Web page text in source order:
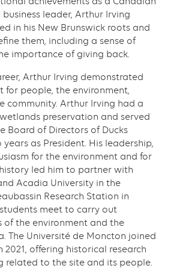
leader, Arthur Irving
in his New Brunswick roots and
them, including a sense of
importance of giving back.
Arthur Irving demonstrated
for people, the environment,
community. Arthur Irving had a
preservation and served
Board of Directors of Ducks
as President. His leadership,
for the environment and for
history led him to partner with
Acadia University in the
Research Station in
meet to carry out
of the environment and the
The Université de Moncton joined
offering historical research
related to the site and its people.